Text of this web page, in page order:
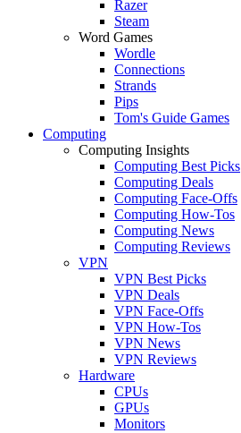
Razer
Steam
Word Games
Wordle
Connections
Strands
Pips
Tom's Guide Games
Computing
Computing Insights
Computing Best Picks
Computing Deals
Computing Face-Offs
Computing How-Tos
Computing News
Computing Reviews
VPN
VPN Best Picks
VPN Deals
VPN Face-Offs
VPN How-Tos
VPN News
VPN Reviews
Hardware
CPUs
GPUs
Monitors